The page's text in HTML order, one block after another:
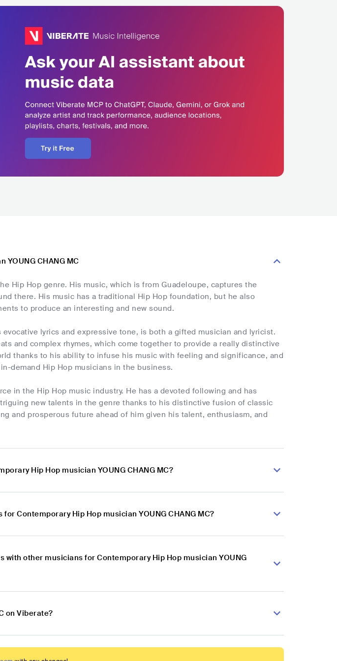
CHANG MC
Hip Hop genre. His music, which is from Guadeloupe, captures the
there. His music has a traditional Hip Hop foundation, but he also
to produce an interesting and new sound.
lyrics and expressive tone, is both a gifted musician and lyricist.
and complex rhymes, which come together to provide a really distinctive
thanks to his ability to infuse his music with feeling and significance, and
demand Hip Hop musicians in the business.
in the Hip Hop music industry. He has a devoted following and has
new talents in the genre thanks to his distinctive fusion of classic
and prosperous future ahead of him given his talent, enthusiasm, and
Hip Hop musician YOUNG CHANG MC?
Contemporary Hip Hop musician YOUNG CHANG MC?
other musicians for Contemporary Hip Hop musician YOUNG
on Viberate?